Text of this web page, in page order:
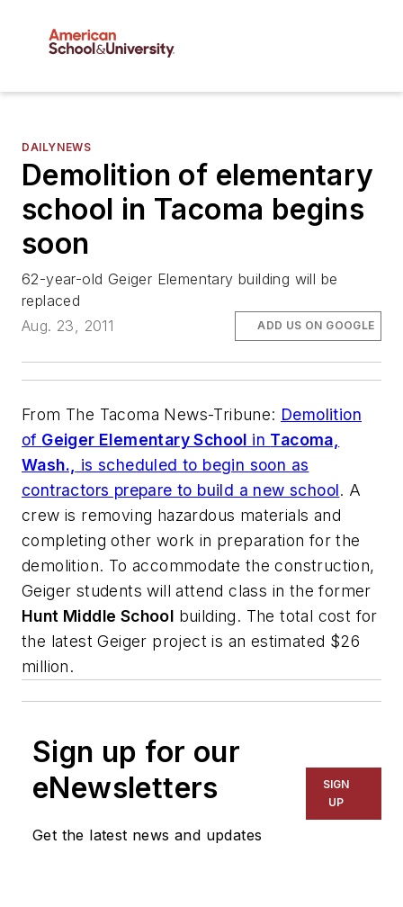
DAILYNEWS
Demolition of elementary
school in Tacoma begins
soon
62-year-old Geiger Elementary building will be
replaced
Aug. 23, 2011
ADD US ON GOOGLE
From The Tacoma News-Tribune: Demolition
of Geiger Elementary School in Tacoma,
Wash.,
is scheduled to begin soon as
contractors prepare to build a new school. A
crew is removing hazardous materials and
completing other work in preparation for the
demolition. To accommodate the construction,
Geiger students will attend class in the former
Hunt Middle School building. The total cost for
the latest Geiger project is an estimated $26
million.
Sign up for our
eNewsletters
Get the latest news and updates
SIGN
UP